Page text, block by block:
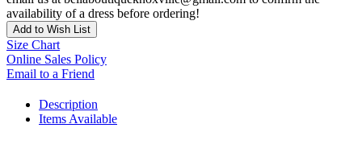
availability of a dress before ordering!
Add to Wish List
Size Chart
Online Sales Policy
Email to a Friend
Description
Items Available